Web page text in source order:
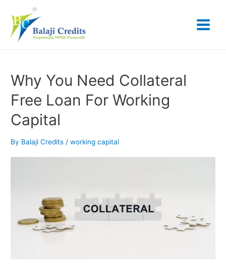
content
Menu
Why You Need Collateral
Free Loan For Working
Capital
By Balaji Credits /working capital
Why
You
Need
Collateral
Free
Loan
For
pagination